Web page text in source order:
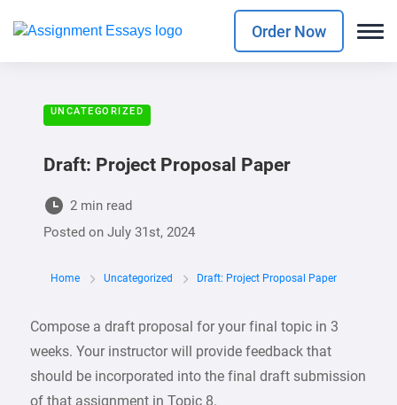
Order Now
UNCATEGORIZED
Draft: Project Proposal Paper
2 min read
Posted on July 31st, 2024
Home Uncategorized Draft: Project Proposal Paper
Compose a draft proposal for your final topic in 3
weeks. Your instructor will provide feedback that
should be incorporated into the final draft submission
of that assignment in Topic 8.